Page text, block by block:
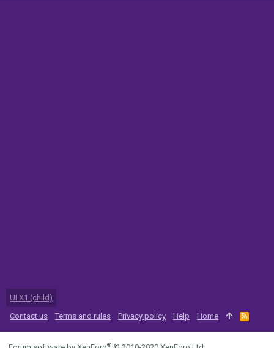
UI.X1 (child)
Contact us
Terms and rules Privacy policy Help Home
R
S
S
®